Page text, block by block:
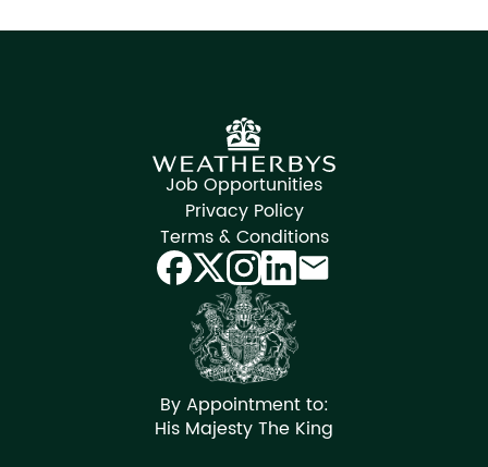
Job Opportunities
Privacy Policy
Terms & Conditions
By Appointment to:
His Majesty The King